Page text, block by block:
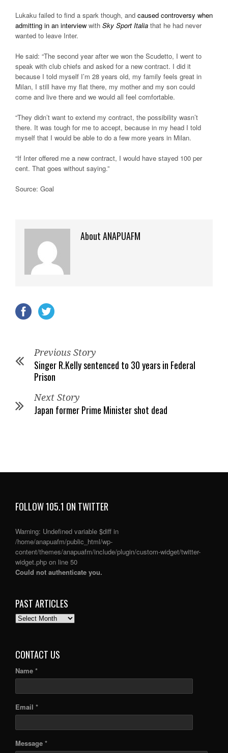
Lukaku failed to find a spark though, and caused controversy when
admitting in an interview with Sky Sport Italia that he had never
wanted to leave Inter.
He said: “The second year after we won the Scudetto, I went to
speak with club chiefs and asked for a new contract. I did it
because I told myself I’m 28 years old, my family feels great in
Milan, I still have my flat there, my mother and my son could
come and live there and we would all feel comfortable.
“They didn’t want to extend my contract, the possibility wasn’t
there. It was tough for me to accept, because in my head I told
myself that I would be able to do a few more years in Milan.
“If Inter offered me a new contract, I would have stayed 100 per
cent. That goes without saying.”
Source: Goal
About ANAPUAFM
Previous Story
Singer R.Kelly sentenced to 30 years in Federal
Prison
Next Story
Japan former Prime Minister shot dead
FOLLOW 105.1 ON TWITTER
Warning: Undefined variable $diff in
/home/anapuafm/public_html/wp-
content/themes/anapuafm/include/plugin/custom-widget/twitter-
widget.php on line 50
Could not authenticate you.
PAST ARTICLES
PAST
CONTACT US
Name *
Email *
Message *